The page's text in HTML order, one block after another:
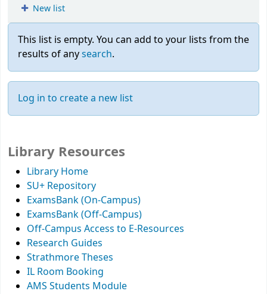
Library Resources
Library Home
SU+ Repository
ExamsBank (On-Campus)
ExamsBank (Off-Campus)
Off-Campus Access to E-Resources
Research Guides
Strathmore Theses
IL Room Booking
AMS Students Module
New list
This list is empty. You can add to your lists from the
results of anysearch.
Log in to create a new list